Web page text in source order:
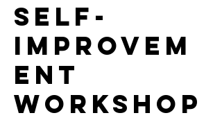
Self-
Improvem
ent
Workshop